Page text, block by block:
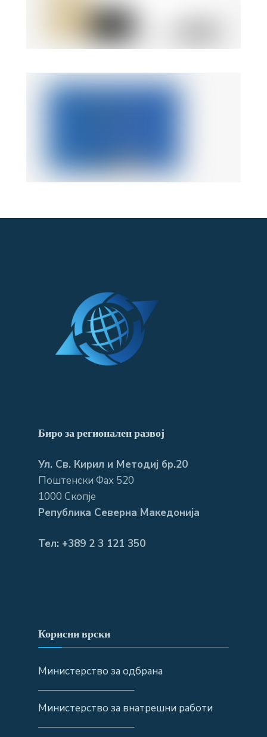
Биро за регионален развој
Ул. Св. Кирил и Методиј бр.20
Поштенски Фах 520
1000 Скопје
Република Северна Македонија
Тел: +389 2 3 121 350
Корисни врски
Министерство за одбрана
—————————–
Министерство за внатрешни работи
—————————–